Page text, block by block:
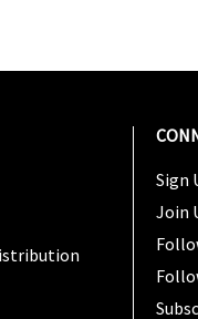
Sign
Join